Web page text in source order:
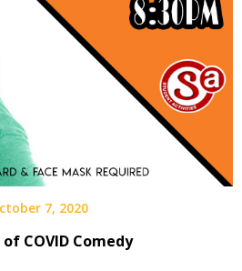
7, 2020
COVID Comedy